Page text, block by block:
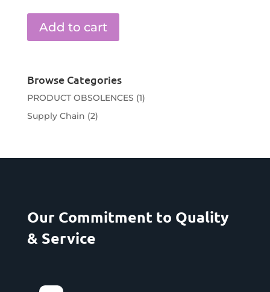
Add to cart
Browse Categories
PRODUCT OBSOLENCES (1)
Supply Chain (2)
Our Commitment to Quality
& Service